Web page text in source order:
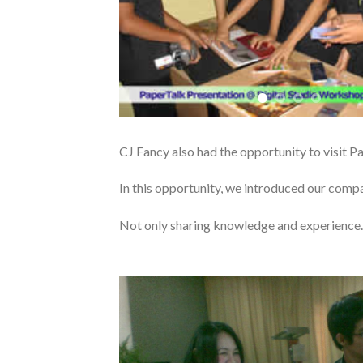
CJ Fancy also had the opportunity to visit
In this opportunity, we introduced our
Not only sharing knowledge and